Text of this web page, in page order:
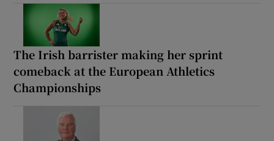
The Irish barrister making her sprint
comeback at the European Athletics
Championships